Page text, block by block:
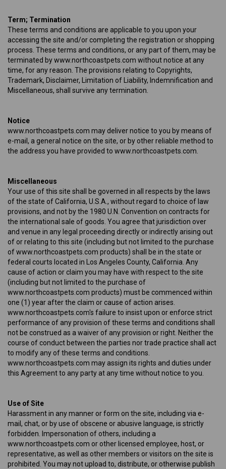
Term; Termination
These terms and conditions are applicable to you upon your
accessing the site and/or completing the registration or shopping
process. These terms and conditions, or any part of them, may be
terminated by www.northcoastpets.com without notice at any
time, for any reason. The provisions relating to Copyrights,
Trademark, Disclaimer, Limitation of Liability, Indemnification and
Miscellaneous, shall survive any termination.
Notice
www.northcoastpets.com may deliver notice to you by means of
e-mail, a general notice on the site, or by other reliable method to
the address you have provided to www.northcoastpets.com.
Miscellaneous
Your use of this site shall be governed in all respects by the laws
of the state of California, U.S.A., without regard to choice of law
provisions, and not by the 1980 U.N. Convention on contracts for
the international sale of goods. You agree that jurisdiction over
and venue in any legal proceeding directly or indirectly arising out
of or relating to this site (including but not limited to the purchase
of www.northcoastpets.com products) shall be in the state or
federal courts located in Los Angeles County, California. Any
cause of action or claim you may have with respect to the site
(including but not limited to the purchase of
www.northcoastpets.com products) must be commenced within
one (1) year after the claim or cause of action arises.
www.northcoastpets.com's failure to insist upon or enforce strict
performance of any provision of these terms and conditions shall
not be construed as a waiver of any provision or right. Neither the
course of conduct between the parties nor trade practice shall act
to modify any of these terms and conditions.
www.northcoastpets.com may assign its rights and duties under
this Agreement to any party at any time without notice to you.
Use of Site
Harassment in any manner or form on the site, including via e-
mail, chat, or by use of obscene or abusive language, is strictly
forbidden. Impersonation of others, including a
www.northcoastpets.com or other licensed employee, host, or
representative, as well as other members or visitors on the site is
prohibited. You may not upload to, distribute, or otherwise publish